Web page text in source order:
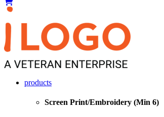
products
Screen Print/Embroidery (Min 6)